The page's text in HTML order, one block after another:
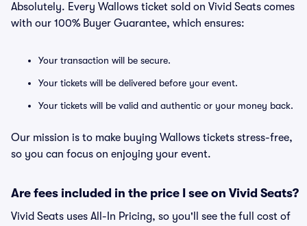
Absolutely. Every Wallows ticket sold on Vivid Seats comes
with our 100% Buyer Guarantee, which ensures:
Your transaction will be secure.
Your tickets will be delivered before your event.
Your tickets will be valid and authentic or your money back.
Our mission is to make buying Wallows tickets stress-free,
so you can focus on enjoying your event.
Are fees included in the price I see on Vivid Seats?
Vivid Seats uses All-In Pricing, so you'll see the full cost of